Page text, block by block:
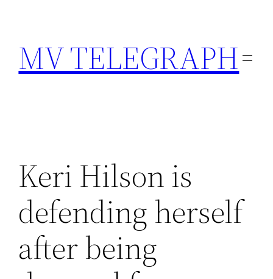
content
MV TELEGRAPH
Keri Hilson is
defending herself
after being